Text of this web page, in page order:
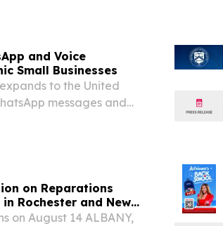
and Voice
Small Businesses
to the United
messages and
on Reparations
Rochester and New
on August 14 ALBANY,